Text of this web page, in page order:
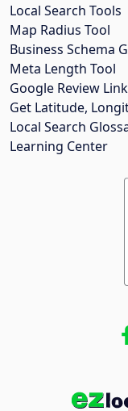
Local Search Tools
Map Radius Tool
Business Schema
Meta Length Tool
Google Review
Get Latitude,
Local Search
Learning Center